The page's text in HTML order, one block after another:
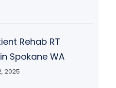
Rehab RT
Spokane WA
2025